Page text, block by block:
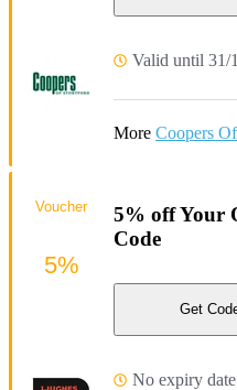
Valid until 31/
More Coopers
5% off Your
Code
Get
No expiry date
Voucher
5%